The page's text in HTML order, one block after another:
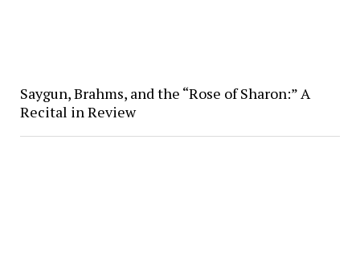
Saygun, Brahms, and the “Rose of Sharon:” A
Recital in Review